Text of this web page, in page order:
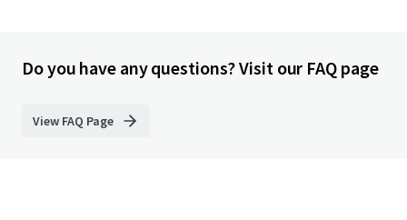
Do you have any questions? Visit our FAQ page
View FAQ Page